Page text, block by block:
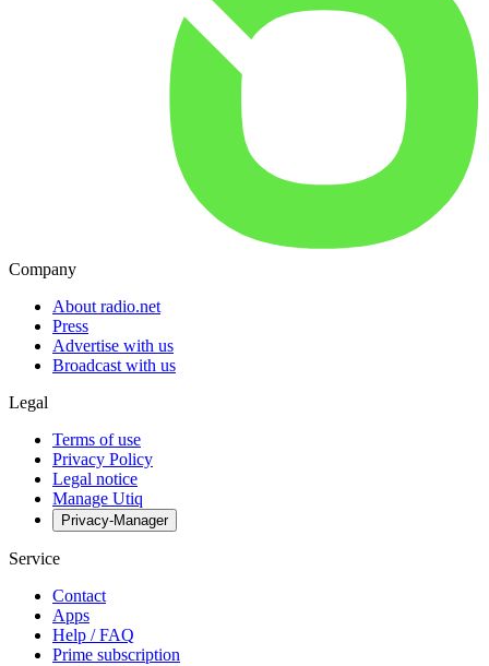
Company
About radio.net
Press
Advertise with us
Broadcast with us
Legal
Terms of use
Privacy Policy
Legal notice
Manage Utiq
Privacy-Manager
Service
Contact
Apps
Help / FAQ
Prime subscription